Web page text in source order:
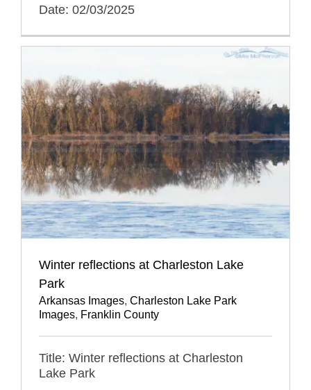
Date: 02/03/2025
Winter reflections at Charleston Lake
Park
Arkansas Images, Charleston Lake Park
Images, Franklin County
Title: Winter reflections at Charleston
Lake Park